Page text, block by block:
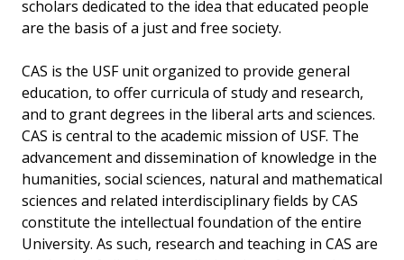
scholars dedicated to the idea that educated people
are the basis of a just and free society.
CAS is the USF unit organized to provide general
education, to offer curricula of study and research,
and to grant degrees in the liberal arts and sciences.
CAS is central to the academic mission of USF. The
advancement and dissemination of knowledge in the
humanities, social sciences, natural and mathematical
sciences and related interdisciplinary fields by CAS
constitute the intellectual foundation of the entire
University. As such, research and teaching in CAS are